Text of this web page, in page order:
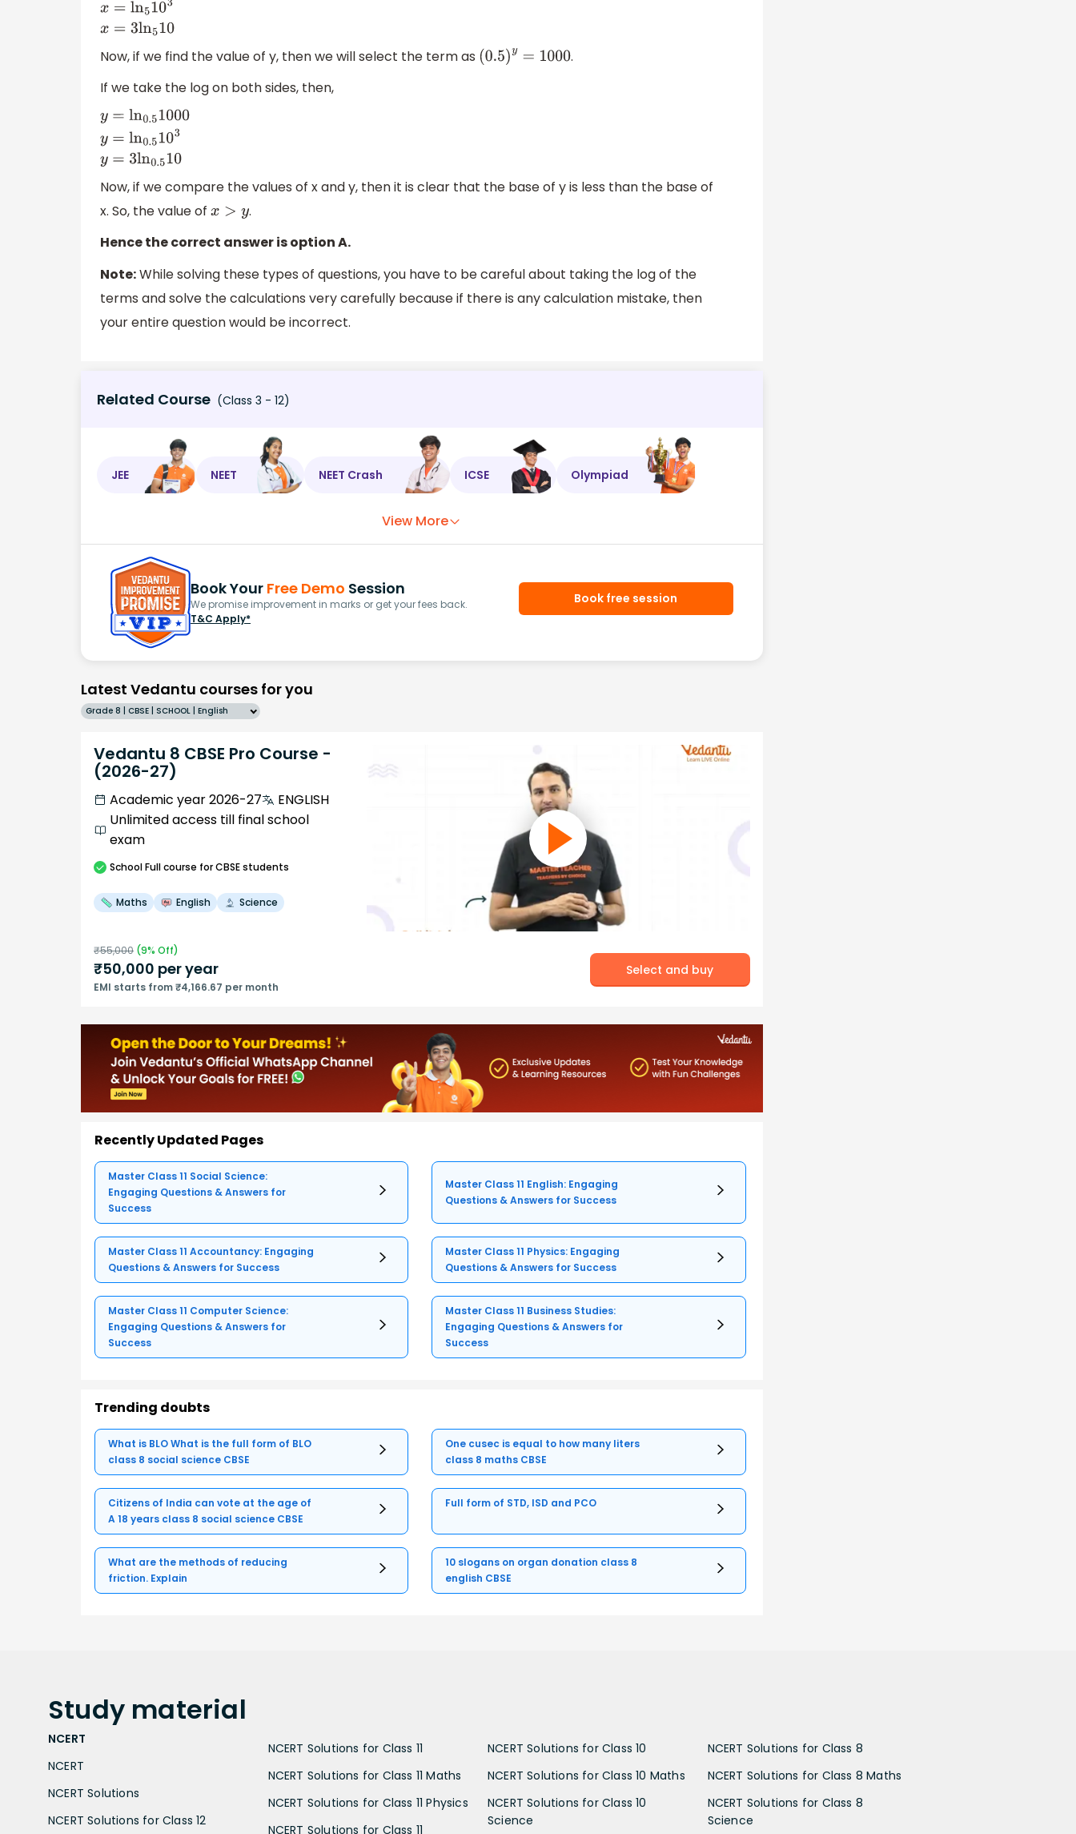
x=ln 51000x=
Now, if we find the value of y, then we will select the term as (0.5)y =1000
.
If we take the log on both sides, then,
y=ln 0.51000y
Now, if we compare the values of x and y, then it is clear that the base of y is less than the base of
x. So, the value of x> y
.
Hence the correct answer is option A.
Note:While solving these types of questions, you have to be careful about taking the log of the
terms and solve the calculations very carefully because if there is any calculation mistake, then
your entire question would be incorrect.
Related Course (Class 3 - 12)
JEE NEET NEET Crash ICSE Olympiad
View More
Book Your Free Demo Session
We promise improvement in marks or get your fees back.
T&C Apply*
Book free session
Latest Vedantu courses for you
Grade 8 | CBSE | SCHOOL | English
Vedantu 8 CBSE Pro Course -
(2026-27)
Academic year 2026-27
ENGLISH
Unlimited access till final school
exam
SchoolFull course for CBSE students
Maths English Science
₹55,000 (9% Off)
₹50,000 per year
EMI starts from ₹4,166.67 per month
Select and buy
Recently Updated Pages
Master Class 11 Social Science:
Engaging Questions & Answers for
Success
Master Class 11 English: Engaging
Questions & Answers for Success
Master Class 11 Accountancy: Engaging
Questions & Answers for Success
Master Class 11 Physics: Engaging
Questions & Answers for Success
Master Class 11 Computer Science:
Engaging Questions & Answers for
Success
Master Class 11 Business Studies:
Engaging Questions & Answers for
Success
Trending doubts
What is BLO What is the full form of BLO
class 8 social science CBSE
One cusec is equal to how many liters
class 8 maths CBSE
Citizens of India can vote at the age of
A 18 years class 8 social science CBSE
Full form of STD, ISD and PCO
What are the methods of reducing
friction. Explain
10 slogans on organ donation class 8
english CBSE
Study material
NCERT
NCERT
NCERT Solutions
NCERT Solutions for Class 12
NCERT Solutions for Class 11
NCERT Solutions for Class 11 Maths
NCERT Solutions for Class 11 Physics
NCERT Solutions for Class 11
NCERT Solutions for Class 10
NCERT Solutions for Class 10 Maths
NCERT Solutions for Class 10
Science
NCERT Solutions for Class 8
NCERT Solutions for Class 8 Maths
NCERT Solutions for Class 8
Science